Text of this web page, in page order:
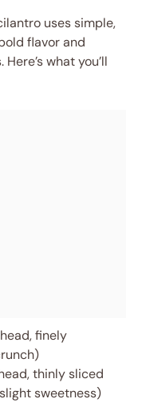
uses simple,
flavor and
what you’ll
finely
thinly sliced
sweetness)